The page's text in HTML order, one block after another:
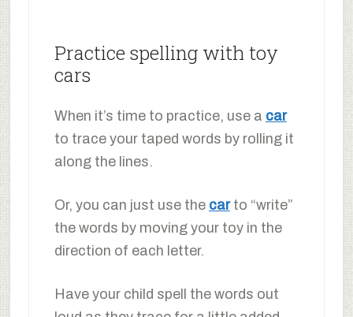
Practice spelling with toy
cars
When it’s time to practice, use a car
to trace your taped words by rolling it
along the lines.
Or, you can just use the carto “write”
the words by moving your toy in the
direction of each letter.
Have your child spell the words out